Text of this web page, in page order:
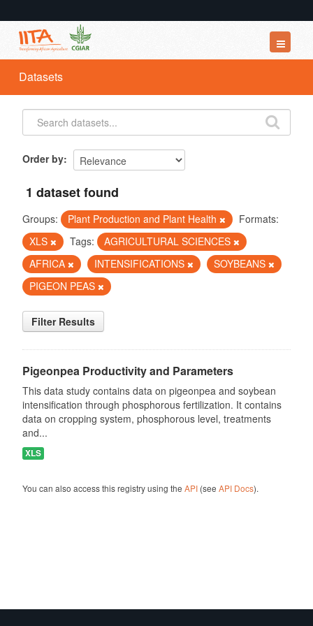
Datasets
Organizations
Groups
Datasets
Order by
1 dataset found
Groups: Plant Production and Plant Health
Formats:
XLS
Tags:
AGRICULTURAL SCIENCES
AFRICA
INTENSIFICATIONS
SOYBEANS
PIGEON PEAS
Filter Results
Pigeonpea Productivity and Parameters
This data study contains data on pigeonpea and soybean
intensification through phosphorous fertilization. It contains
data on cropping system, phosphorous level, treatments
and...
XLS
You can also access this registry using the API(see API Docs).